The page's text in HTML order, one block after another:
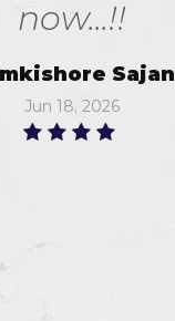
now...!!
Sajan
Jun 18, 2026